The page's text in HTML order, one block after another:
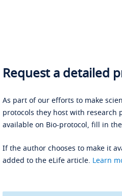
Request a detailed
As part of our efforts to make
protocols they host with research
available on Bio-protocol, fill in
If the author chooses to make it
added to the eLife article. Learn